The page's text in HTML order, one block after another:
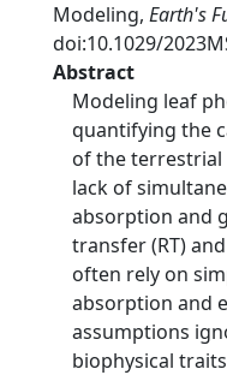
Modeling, Earth's
doi:10.1029/
Abstract
Modeling leaf
quantifying the
of the terrestrial
lack of
absorption and
transfer (RT)
often rely on
absorption and
assumptions
biophysical